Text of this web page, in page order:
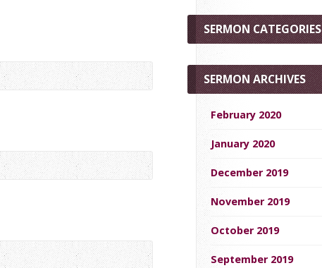
SERMON CATEGORIES
SERMON ARCHIVES
February 2020
January 2020
December 2019
November 2019
October 2019
September 2019